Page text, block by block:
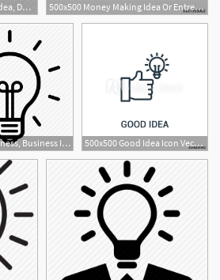
512x512 Bright Idea, Creative Idea, Development, Gear Bulb, Inspiration 500x500 Money Making Idea Or Entrepreneur Idea Flat Icon For Apps
512x512 Business, Business Idea, Good Idea, Innovation, Light Bulb, Office
500x500 Good Idea Icon Vector From Seo Collection Thin Line Good Idea
2